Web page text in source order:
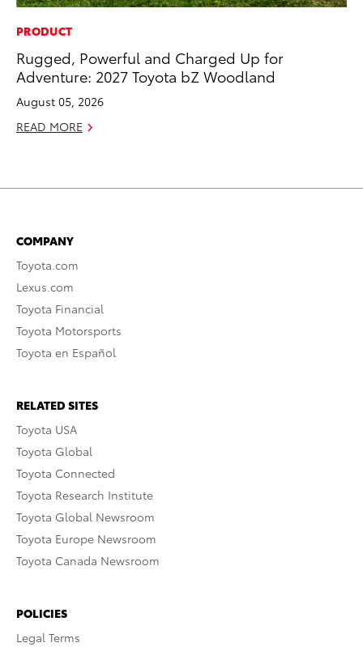
PRODUCT
Rugged, Powerful and Charged Up for
Adventure: 2027 Toyota bZ Woodland
August 05, 2026
READ MORE
COMPANY
Toyota.com
Lexus.com
Toyota Financial
Toyota Motorsports
Toyota en Español
RELATED SITES
Toyota USA
Toyota Global
Toyota Connected
Toyota Research Institute
Toyota Global Newsroom
Toyota Europe Newsroom
Toyota Canada Newsroom
POLICIES
Legal Terms